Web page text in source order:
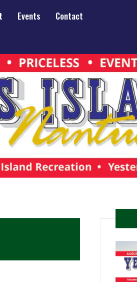
Events
Contact